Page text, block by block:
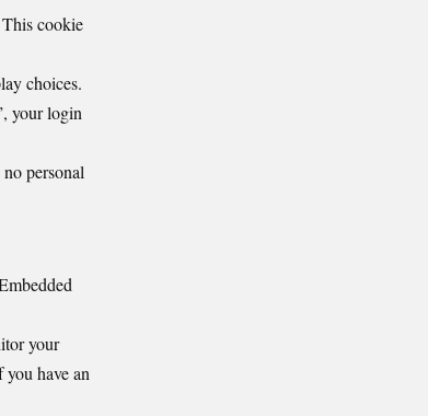
cookie
choices.
your login
personal
your
have an